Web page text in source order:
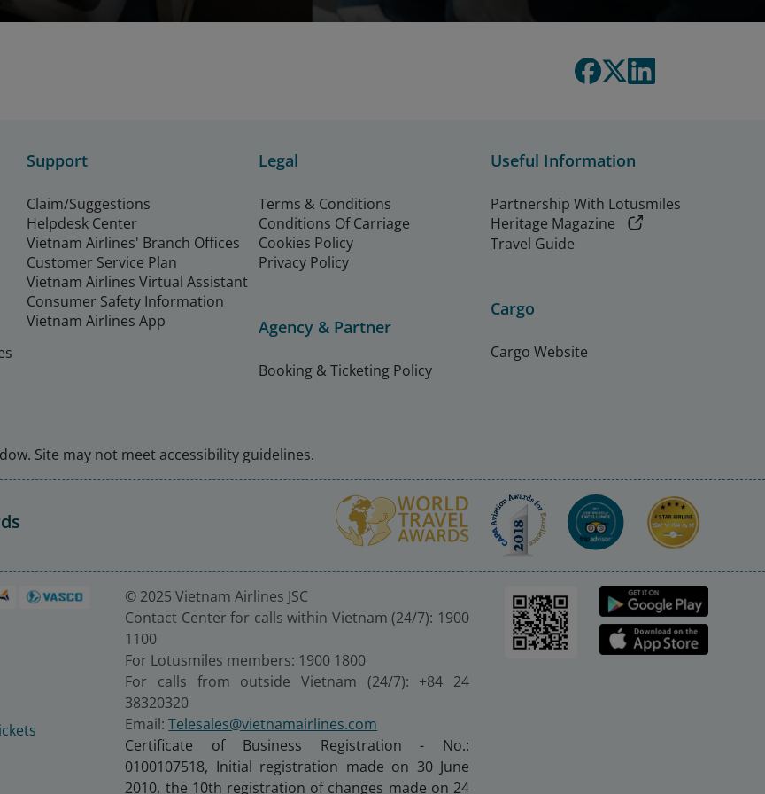
Support
Claim/Suggestions
Helpdesk Center
Vietnam Airlines' Branch Offices
Customer Service Plan
Vietnam Airlines Virtual Assistant
Consumer Safety Information
Vietnam Airlines App
Legal
Terms & Conditions
Conditions Of Carriage
Cookies Policy
Privacy Policy
Agency & Partner
Booking & Ticketing Policy
Useful Information
Partnership With Lotusmiles
Heritage Magazine
Travel Guide
Cargo
Cargo Website
Site may not meet accessibility guidelines.
© 2025 Vietnam Airlines JSC
Contact Center for calls within Vietnam (24/7): 1900
1100
For Lotusmiles members: 1900 1800
For calls from outside Vietnam (24/7): +84 24
38320320
Email:Telesales@vietnamairlines.com
Certificate of Business Registration - No.:
0100107518, Initial registration made on 30 June
2010, the 10th registration of changes made on 24